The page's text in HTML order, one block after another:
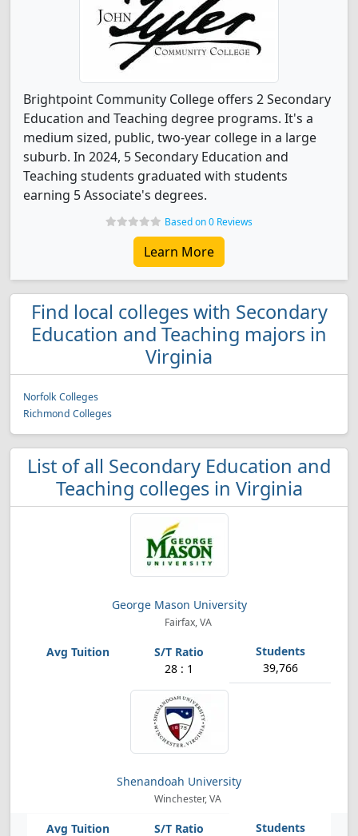
Brightpoint Community College offers 2 Secondary
Education and Teaching degree programs. It's a
medium sized, public, two-year college in a large
suburb. In 2024, 5 Secondary Education and
Teaching students graduated with students
earning 5 Associate's degrees.
Based on 0 Reviews
Learn More
Find local colleges with Secondary
Education and Teaching majors in
Virginia
Norfolk Colleges
Richmond Colleges
List of all Secondary Education and
Teaching colleges in Virginia
George Mason University
Fairfax, VA
28 : 1 39,766
Shenandoah University
Winchester, VA